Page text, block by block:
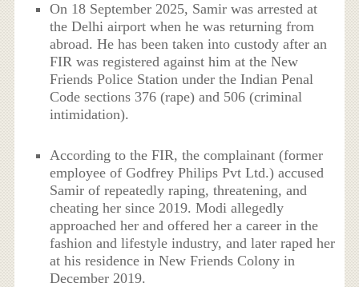
On 18 September 2025, Samir was arrested at
the Delhi airport when he was returning from
abroad. He has been taken into custody after an
FIR was registered against him at the New
Friends Police Station under the Indian Penal
Code sections 376 (rape) and 506 (criminal
intimidation).
According to the FIR, the complainant (former
employee of Godfrey Philips Pvt Ltd.) accused
Samir of repeatedly raping, threatening, and
cheating her since 2019. Modi allegedly
approached her and offered her a career in the
fashion and lifestyle industry, and later raped her
at his residence in New Friends Colony in
December 2019.